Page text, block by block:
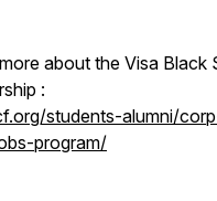
about the Visa Black
:
students-alumni/
program/